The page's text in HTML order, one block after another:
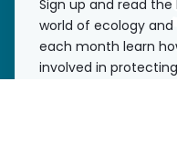
Sign up and read
world of ecology
each month learn
involved in